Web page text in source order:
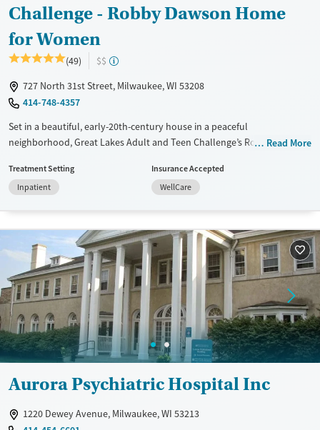
Challenge - Robby Dawson Home
for Women
(49)
$$
727 North 31st Street, Milwaukee, WI 53208
414-748-4357
Set in a beautiful, early-20th-century house in a peaceful
neighborhood, Great Lakes Adult and Teen Challenge’s Robby Dawson
exclusively for female clients. Specialized care is offered for pregnant
and postpartum women. The program is built around a Christian
Available Services
Transitional services
Recovery support services
Treats alcohol use disorder
Treats opioid use disorder
Ages
Seniors (Ages 65+)
Adults (Ages 26-64)
Young Adults (Ages 18-25)
Gender
Read More
Treatment Setting
Inpatient
Insurance Accepted
WellCare
Aurora Psychiatric Hospital Inc
1220 Dewey Avenue, Milwaukee, WI 53213